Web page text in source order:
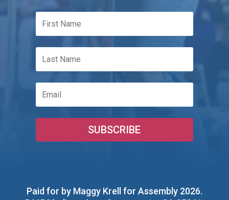
SUBSCRIBE
Paid for by Maggy Krell for Assembly 2026.